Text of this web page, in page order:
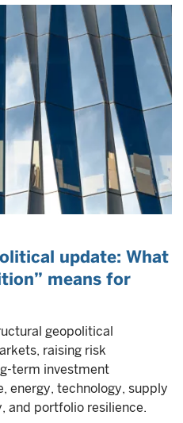
update: What
means for
geopolitical
raising risk
term investment
energy, technology, supply
and portfolio resilience.